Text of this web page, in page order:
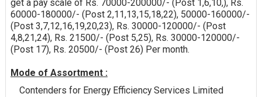
get a pay scale of Rs. 70000-200000/- (Post 1,6,10,), Rs.
60000-180000/- (Post 2,11,13,15,18,22), 50000-160000/-
(Post 3,7,12,16,19,20,23), Rs. 30000-120000/- (Post
4,8,21,24), Rs. 21500/- (Post 5,25), Rs. 30000-120000/-
(Post 17), Rs. 20500/- (Post 26) Per month.
Mode of Assortment :
Contenders for Energy Efficiency Services Limited